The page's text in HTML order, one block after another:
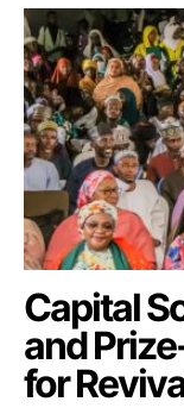
Capital
and
for